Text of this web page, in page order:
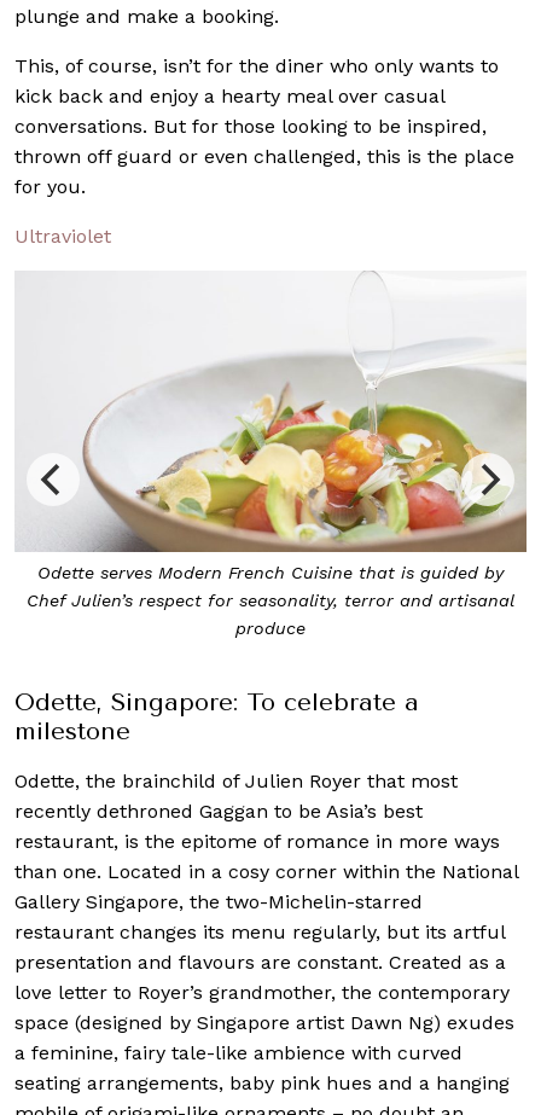
plunge and make a booking.
This, of course, isn’t for the diner who only wants to
kick back and enjoy a hearty meal over casual
conversations. But for those looking to be inspired,
thrown off guard or even challenged, this is the place
for you.
Ultraviolet
Designed by Sacha Leong of Universal
Odette’s interior reflects Chef Julien’s culinary
with a soft colour palette and comfortably
guided by
artisanal
Odette, Singapore: To celebrate a
milestone
Odette, the brainchild of Julien Royer that most
recently dethroned Gaggan to be Asia’s best
restaurant, is the epitome of romance in more ways
than one. Located in a cosy corner within the National
Gallery Singapore, the two-Michelin-starred
restaurant changes its menu regularly, but its artful
presentation and flavours are constant. Created as a
love letter to Royer’s grandmother, the contemporary
space (designed by Singapore artist Dawn Ng) exudes
a feminine, fairy tale-like ambience with curved
seating arrangements, baby pink hues and a hanging